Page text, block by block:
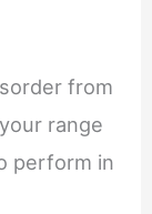
from
range
perform in